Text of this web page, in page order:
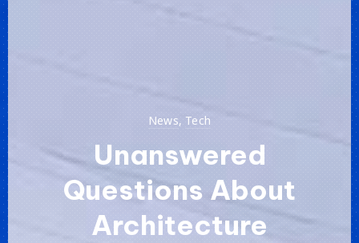
News, Tech
Unanswered
Questions About
Architecture